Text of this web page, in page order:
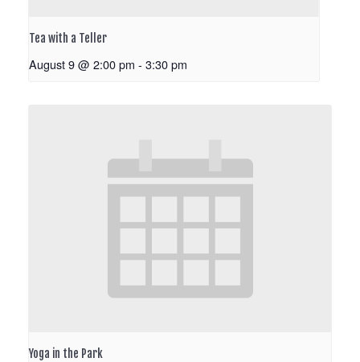
Tea with a Teller
August 9 @ 2:00 pm - 3:30 pm
Yoga in the Park